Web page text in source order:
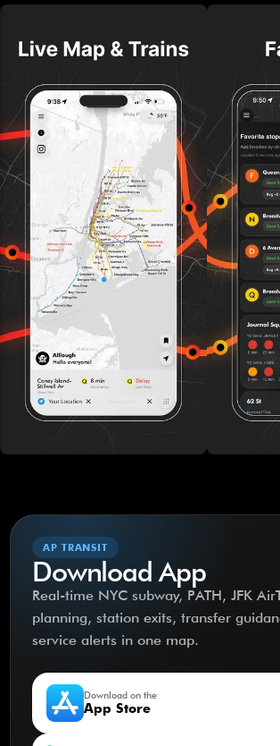
AP TRANSIT
Download App
Real-time NYC subway, PATH, JFK
planning, station exits, transfer
service alerts in one map.
Download on the
App Store